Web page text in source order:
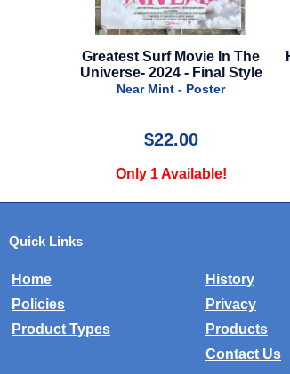
Halloween Ends - 2022 - Final
Style
Near Mint - Poster
$49.99
Only 5 Available!
Quick Links
Home
History
Policies
Privacy
Product Types
Products
Contact Us